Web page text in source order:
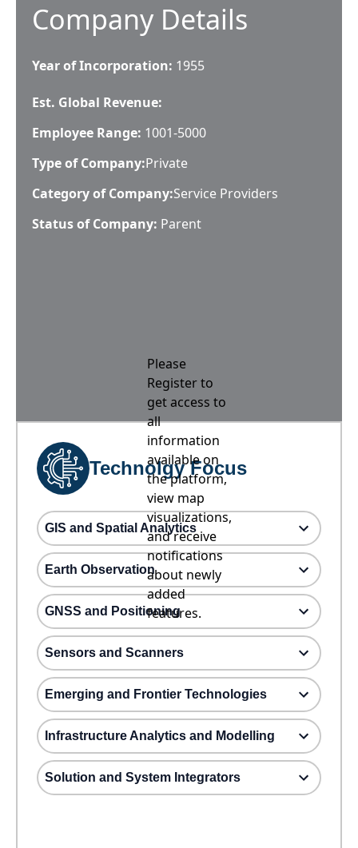
Company Details
Year of Incorporation: 1955
Est. Global Revenue:
Employee Range: 1001-5000
Type of Company:Private
Category of Company:Service Providers
Status of Company: Parent
Please
Register to
get access to
all
information
available on
the platform,
view map
visualizations,
and receive
notifications
about newly
added
features.
Technolgy Focus
GIS and Spatial Analytics
Earth Observation
GNSS and Positioning
Sensors and Scanners
Emerging and Frontier Technologies
Infrastructure Analytics and Modelling
Solution and System Integrators